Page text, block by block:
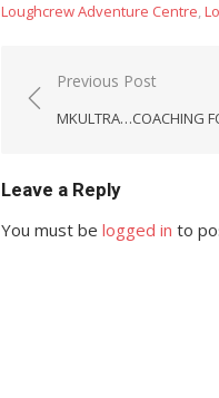
Loughcrew Adventure Centre,
Post
navigation
Previous Post
MKULTRA…COACHING
Leave a Reply
You must be logged in to